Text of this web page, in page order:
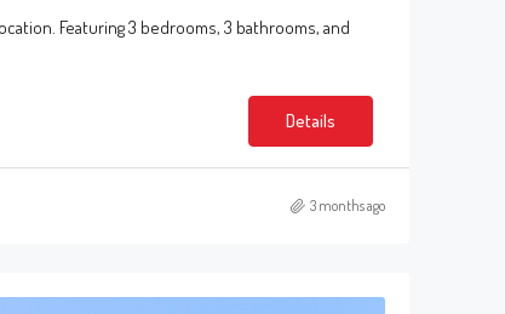
Featuring 3 bedrooms, 3 bathrooms, and
Details
3 months ago